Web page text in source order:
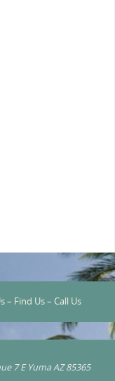
– Find Us– Call Us
7 E Yuma AZ 85365